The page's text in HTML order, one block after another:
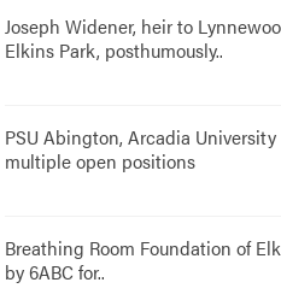
Joseph Widener, heir to
Elkins Park, posthumously..
PSU Abington, Arcadia
multiple open positions
Breathing Room Foundation of
by 6ABC for..